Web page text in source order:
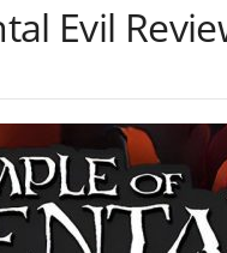
Evil